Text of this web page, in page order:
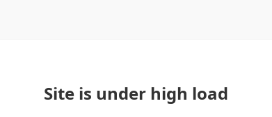
Site is under high load